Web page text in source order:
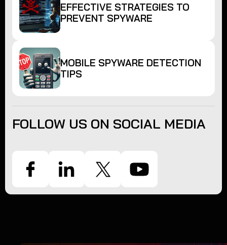
EFFECTIVE STRATEGIES TO
PREVENT SPYWARE
MOBILE SPYWARE DETECTION
TIPS
FOLLOW US ON SOCIAL MEDIA